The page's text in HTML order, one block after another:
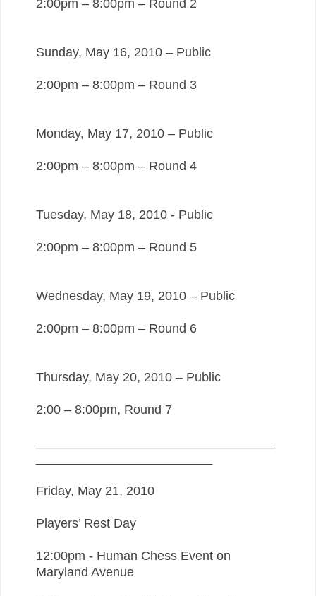
2:00pm – 8:00pm – Round 2
Sunday, May 16, 2010 – Public
2:00pm – 8:00pm – Round 3
Monday, May 17, 2010 – Public
2:00pm – 8:00pm – Round 4
Tuesday, May 18, 2010 - Public
2:00pm – 8:00pm – Round 5
Wednesday, May 19, 2010 – Public
2:00pm – 8:00pm – Round 6
Thursday, May 20, 2010 – Public
2:00 – 8:00pm, Round 7
Friday, May 21, 2010
Players’ Rest Day
12:00pm - Human Chess Event on
Maryland Avenue